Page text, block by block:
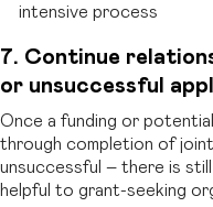
intensive process
7. Continue
or unsuccessful
Once a funding or
through completion of
unsuccessful – there is
helpful to grant-seeking